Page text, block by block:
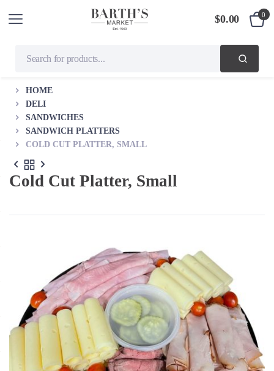
$0.00 0
HOME
DELI
SANDWICHES
SANDWICH PLATTERS
COLD CUT PLATTER, SMALL
Cold Cut Platter, Small